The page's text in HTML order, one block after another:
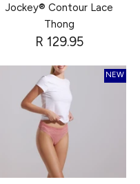
Jockey® Contour Lace
Thong
R 129.95
NEW